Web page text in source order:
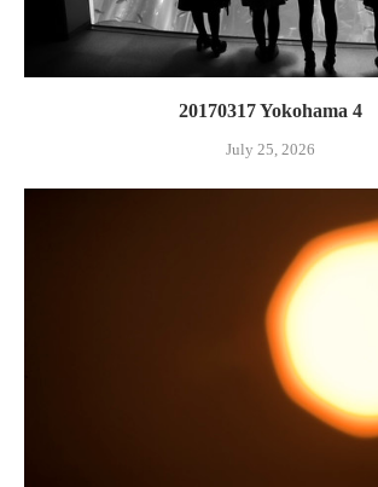
20170317 Yokohama 4
July 25, 2026